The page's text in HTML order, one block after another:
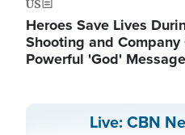
US
Heroes Save Lives
Shooting and
Powerful 'God' Message
Live: CBN